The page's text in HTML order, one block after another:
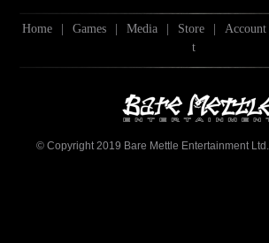
Home | Games | Media | Store | Account
t
© Copyright 2019 Bare Mettle Entertainment